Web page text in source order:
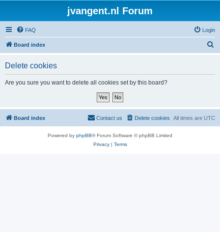
jvangent.nl Forum
FAQ Login
Board index
Delete cookies
Are you sure you want to delete all cookies set by this board?
Board index All times are UTC
Delete cookies
Contact us
Powered by phpBB® Forum Software © phpBB Limited
Privacy| Terms